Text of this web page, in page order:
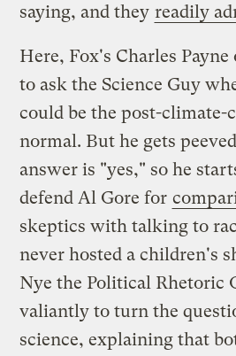
saying, and they readily
Here, Fox's Charles
to ask the Science Guy
could be the post-climate-
normal. But he gets
answer is "yes," so he
defend Al Gore for
skeptics with talking to
never hosted a children's
Nye the Political Rhetoric
valiantly to turn the
science, explaining that